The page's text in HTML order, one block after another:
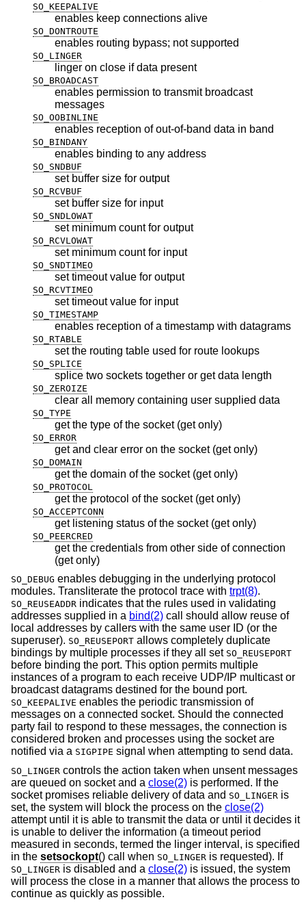
SO_KEEPALIVE
enables keep connections alive
SO_DONTROUTE
enables routing bypass; not supported
SO_LINGER
linger on close if data present
SO_BROADCAST
enables permission to transmit broadcast
messages
SO_OOBINLINE
enables reception of out-of-band data in band
SO_BINDANY
enables binding to any address
SO_SNDBUF
set buffer size for output
SO_RCVBUF
set buffer size for input
SO_SNDLOWAT
set minimum count for output
SO_RCVLOWAT
set minimum count for input
SO_SNDTIMEO
set timeout value for output
SO_RCVTIMEO
set timeout value for input
SO_TIMESTAMP
enables reception of a timestamp with datagrams
SO_RTABLE
set the routing table used for route lookups
SO_SPLICE
splice two sockets together or get data length
SO_ZEROIZE
clear all memory containing user supplied data
SO_TYPE
get the type of the socket (get only)
SO_ERROR
get and clear error on the socket (get only)
SO_DOMAIN
get the domain of the socket (get only)
SO_PROTOCOL
get the protocol of the socket (get only)
SO_ACCEPTCONN
get listening status of the socket (get only)
SO_PEERCRED
get the credentials from other side of connection
(get only)
SO_DEBUG enables debugging in the underlying protocol
modules. Transliterate the protocol trace with trpt(8).
SO_REUSEADDR indicates that the rules used in validating
addresses supplied in a bind(2) call should allow reuse of
local addresses by callers with the same user ID (or the
superuser). SO_REUSEPORT allows completely duplicate
bindings by multiple processes if they all set SO_REUSEPORT
before binding the port. This option permits multiple
instances of a program to each receive UDP/IP multicast or
broadcast datagrams destined for the bound port.
SO_KEEPALIVE enables the periodic transmission of
messages on a connected socket. Should the connected
party fail to respond to these messages, the connection is
considered broken and processes using the socket are
notified via a SIGPIPE signal when attempting to send data.
SO_LINGER controls the action taken when unsent messages
are queued on socket and a close(2) is performed. If the
socket promises reliable delivery of data and SO_LINGER is
set, the system will block the process on the close(2)
attempt until it is able to transmit the data or until it decides it
is unable to deliver the information (a timeout period
measured in seconds, termed the linger interval, is specified
in the setsockopt() call when SO_LINGER is requested). If
SO_LINGER is disabled and a close(2) is issued, the system
will process the close in a manner that allows the process to
continue as quickly as possible.